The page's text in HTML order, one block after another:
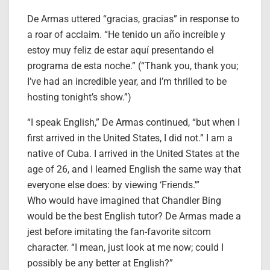
De Armas uttered “gracias, gracias” in response to
a roar of acclaim. “He tenido un año increíble y
estoy muy feliz de estar aquí presentando el
programa de esta noche.” (“Thank you, thank you;
I’ve had an incredible year, and I’m thrilled to be
hosting tonight’s show.”)
“I speak English,” De Armas continued, “but when I
first arrived in the United States, I did not.” I am a
native of Cuba. I arrived in the United States at the
age of 26, and I learned English the same way that
everyone else does: by viewing ‘Friends.'”
Who would have imagined that Chandler Bing
would be the best English tutor? De Armas made a
jest before imitating the fan-favorite sitcom
character. “I mean, just look at me now; could I
possibly be any better at English?”